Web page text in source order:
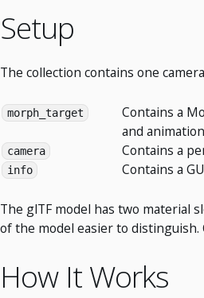
Setup
The collection contains one
morph_target Contains a
and
camera Contains a
info Contains a
The glTF model has two material
of the model easier to
How It Works